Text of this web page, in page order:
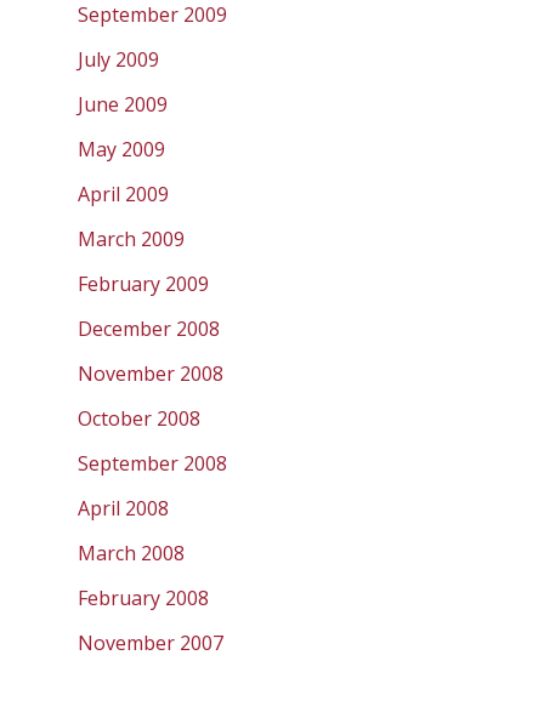
September 2009
July 2009
June 2009
May 2009
April 2009
March 2009
February 2009
December 2008
November 2008
October 2008
September 2008
April 2008
March 2008
February 2008
November 2007